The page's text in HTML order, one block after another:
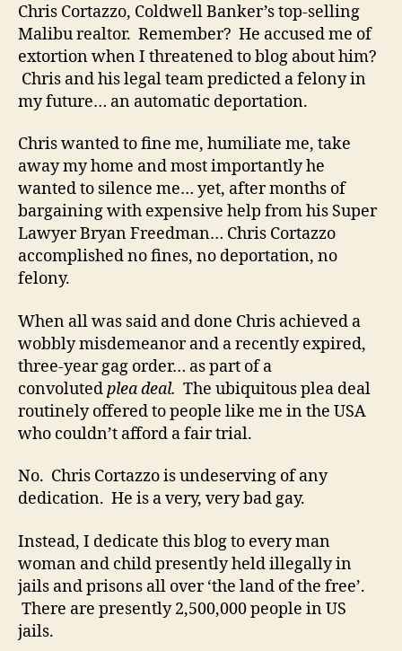
Chris Cortazzo, Coldwell Banker’s top-selling
Malibu realtor. Remember? He accused me of
extortion when I threatened to blog about him?
Chris and his legal team predicted a felony in
my future… an automatic deportation.
Chris wanted to fine me, humiliate me, take
away my home and most importantly he
wanted to silence me… yet, after months of
bargaining with expensive help from his Super
Lawyer Bryan Freedman… Chris Cortazzo
accomplished no fines, no deportation, no
felony.
When all was said and done Chris achieved a
wobbly misdemeanor and a recently expired,
three-year gag order… as part of a
convolutedplea deal. The ubiquitous plea deal
routinely offered to people like me in the USA
who couldn’t afford a fair trial.
No. Chris Cortazzo is undeserving of any
dedication. He is a very, very bad gay.
Instead, I dedicate this blog to every man
woman and child presently held illegally in
jails and prisons all over ‘the land of the free’.
There are presently 2,500,000 people in US
jails.